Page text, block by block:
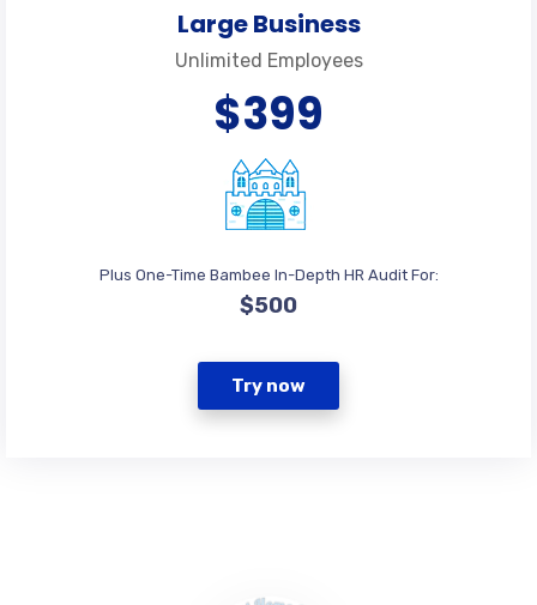
Large Business
Unlimited Employees
$399
Plus One-Time Bambee In-Depth HR Audit For:
$500
Try now